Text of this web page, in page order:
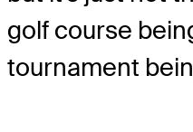
golf course
tournament